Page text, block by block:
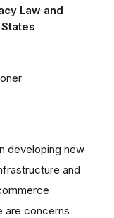
Law and
developing new
and
are concerns